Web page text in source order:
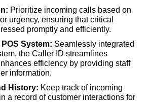
Prioritize incoming calls based on
urgency, ensuring that critical
promptly and efficiently.
System: Seamlessly integrated
the Caller ID streamlines
efficiency by providing staff
information.
History: Keep track of incoming
a record of customer interactions for